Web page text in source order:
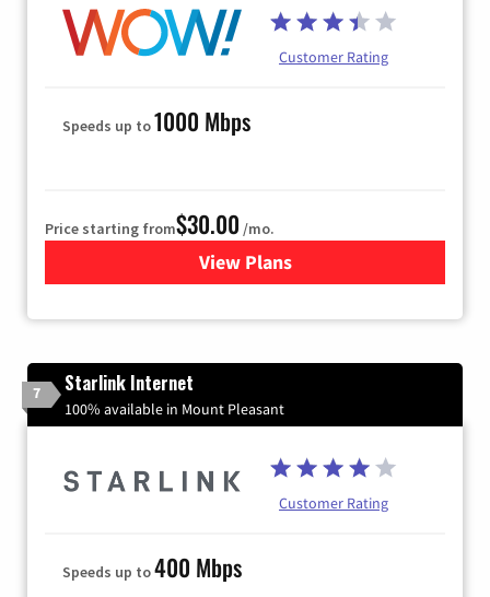
Customer Rating
Speeds up to1000 Mbps
Price starting from$30.00 /mo.
View Plansfor WOW! Internet
7 Starlink Internet
100% available in Mount Pleasant
Customer Rating
Speeds up to400 Mbps